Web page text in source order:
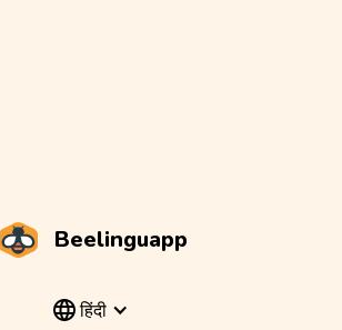
Beelinguapp
हिंदी